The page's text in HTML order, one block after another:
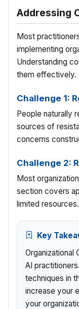
Addressing
Most
implementing
Understanding
them effectively.
Challenge 1:
People naturally
sources of
concerns
Challenge 2:
Most
section covers
limited resources.
Key
Organizational
AI
techniques in
increase your
your